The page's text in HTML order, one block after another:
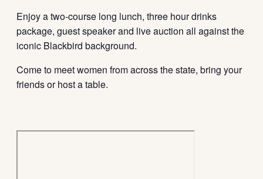
Enjoy a two-course long lunch, three hour drinks
package, guest speaker and live auction all against the
iconic Blackbird background.
Come to meet women from across the state, bring your
friends or host a table.